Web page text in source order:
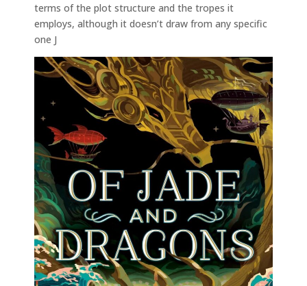
terms of the plot structure and the tropes it
employs, although it doesn’t draw from any specific
one J